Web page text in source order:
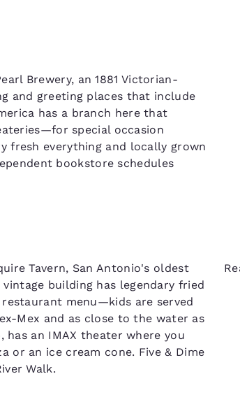
Brewery, an 1881 Victorian-
and greeting places that include
has a branch here that
special occasion
fresh everything and locally grown
bookstore schedules
Tavern, San Antonio's oldest
building has legendary fried
menu—kids are served
Mex and as close to the water as
an IMAX theater where you
or an ice cream cone. Five & Dime
Walk.